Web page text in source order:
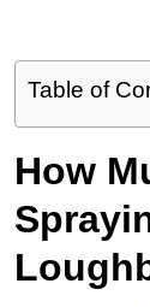
Table of
How